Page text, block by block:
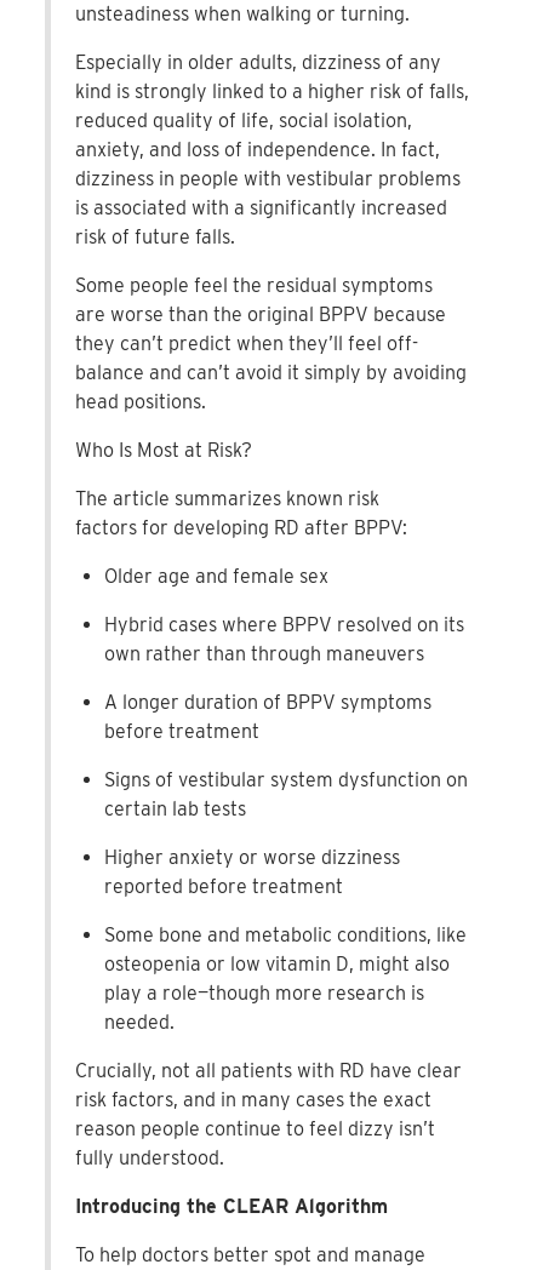
unsteadiness when walking or turning.
Especially in older adults, dizziness of any
kind is strongly linked to a higher risk of falls,
reduced quality of life, social isolation,
anxiety, and loss of independence. In fact,
dizziness in people with vestibular problems
is associated with a significantly increased
risk of future falls.
Some people feel the residual symptoms
are worse than the original BPPV because
they can’t predict when they’ll feel off-
balance and can’t avoid it simply by avoiding
head positions.
Who Is Most at Risk?
The article summarizes known risk
factors for developing RD after BPPV:
Older age and female sex
Hybrid cases where BPPV resolved on its
own rather than through maneuvers
A longer duration of BPPV symptoms
before treatment
Signs of vestibular system dysfunction on
certain lab tests
Higher anxiety or worse dizziness
reported before treatment
Some bone and metabolic conditions, like
osteopenia or low vitamin D, might also
play a role—though more research is
needed.
Crucially, not all patients with RD have clear
risk factors, and in many cases the exact
reason people continue to feel dizzy isn’t
fully understood.
Introducing the CLEAR Algorithm
To help doctors better spot and manage